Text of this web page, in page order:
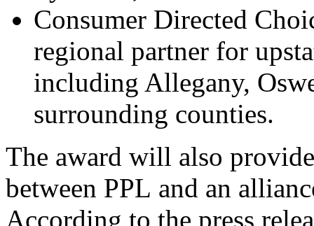
Consumer Directed
regional partner for
including Allegany,
surrounding counties.
The award will also
between PPL and an
According to the press